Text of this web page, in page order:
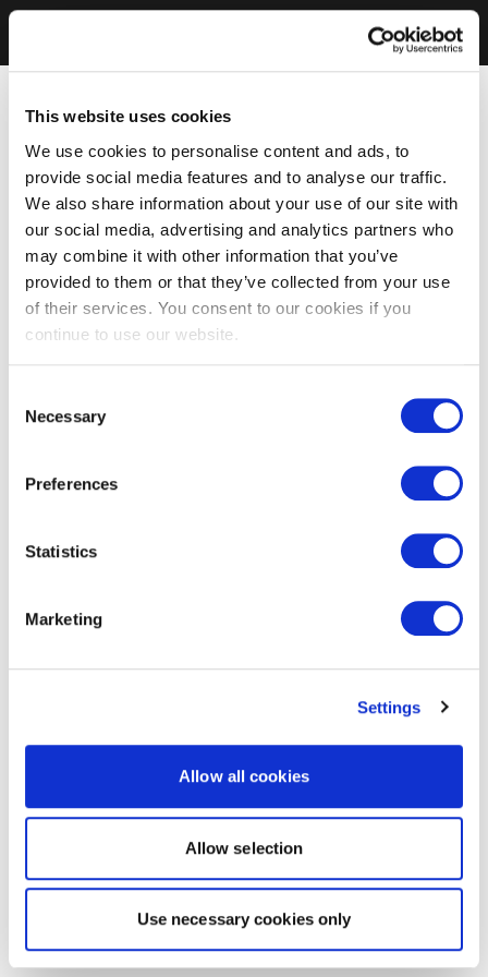
This website uses cookies
We use cookies to personalise content and ads, to
provide social media features and to analyse our traffic.
We also share information about your use of our site with
our social media, advertising and analytics partners who
may combine it with other information that you’ve
provided to them or that they’ve collected from your use
of their services. You consent to our cookies if you
continue to use our website.
Selection
Necessary
Preferences
Statistics
Marketing
Settings
Allow all cookies
Allow selection
Use necessary cookies only